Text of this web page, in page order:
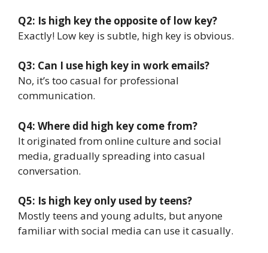
Q2: Is high key the opposite of low key?
Exactly! Low key is subtle, high key is obvious.
Q3: Can I use high key in work emails?
No, it’s too casual for professional
communication.
Q4: Where did high key come from?
It originated from online culture and social
media, gradually spreading into casual
conversation.
Q5: Is high key only used by teens?
Mostly teens and young adults, but anyone
familiar with social media can use it casually.